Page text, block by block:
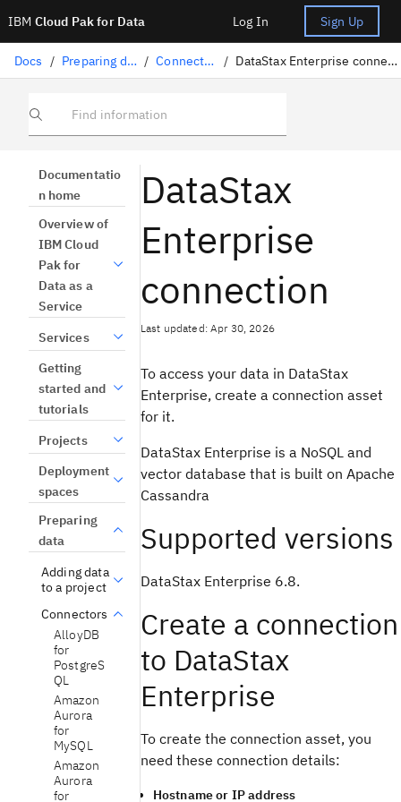
IBM Cloud Pak for Data Log In Sign Up
Docs / Preparing data / Connectors / DataStax Enterprise connection
Find information
Documentatio
n home
Overview of
IBM Cloud
Pak for
Data as a
Service
Services
Getting
started and
tutorials
Projects
Deployment
spaces
Preparing
data
Adding data
to a project
Connectors
AlloyDB
for
PostgreS
QL
Amazon
Aurora
for
MySQL
Amazon
Aurora
for
DataStax
Enterprise
connection
Last updated: Apr 30, 2026
To access your data in DataStax
Enterprise, create a connection asset
for it.
DataStax Enterprise is a NoSQL and
vector database that is built on Apache
Cassandra
Supported versions
DataStax Enterprise 6.8.
Create a connection
to DataStax
Enterprise
To create the connection asset, you
need these connection details:
Hostname or IP address